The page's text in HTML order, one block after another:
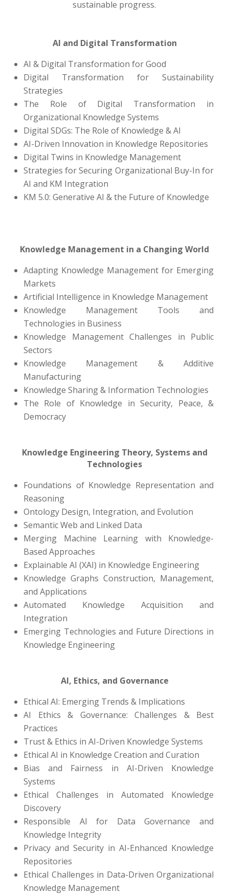
sustainable progress.
AI and Digital Transformation
AI & Digital Transformation for Good
Digital Transformation for Sustainability
Strategies
The Role of Digital Transformation in
Organizational Knowledge Systems
Digital SDGs: The Role of Knowledge & AI
AI-Driven Innovation in Knowledge Repositories
Digital Twins in Knowledge Management
Strategies for Securing Organizational Buy-In for
AI and KM Integration
KM 5.0: Generative AI & the Future of Knowledge
Knowledge Management in a Changing World
Adapting Knowledge Management for Emerging
Markets
Artificial Intelligence in Knowledge Management
Knowledge Management Tools and
Technologies in Business
Knowledge Management Challenges in Public
Sectors
Knowledge Management & Additive
Manufacturing
Knowledge Sharing & Information Technologies
The Role of Knowledge in Security, Peace, &
Democracy
Knowledge Engineering Theory, Systems and
Technologies
Foundations of Knowledge Representation and
Reasoning
Ontology Design, Integration, and Evolution
Semantic Web and Linked Data
Merging Machine Learning with Knowledge-
Based Approaches
Explainable AI (XAI) in Knowledge Engineering
Knowledge Graphs Construction, Management,
and Applications
Automated Knowledge Acquisition and
Integration
Emerging Technologies and Future Directions in
Knowledge Engineering
AI, Ethics, and Governance
Ethical AI: Emerging Trends & Implications
AI Ethics & Governance: Challenges & Best
Practices
Trust & Ethics in AI-Driven Knowledge Systems
Ethical AI in Knowledge Creation and Curation
Bias and Fairness in AI-Driven Knowledge
Systems
Ethical Challenges in Automated Knowledge
Discovery
Responsible AI for Data Governance and
Knowledge Integrity
Privacy and Security in AI-Enhanced Knowledge
Repositories
Ethical Challenges in Data-Driven Organizational
Knowledge Management